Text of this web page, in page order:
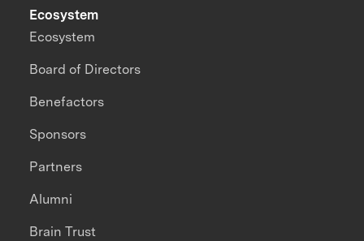
Ecosystem
Ecosystem
Board of Directors
Benefactors
Sponsors
Partners
Alumni
Brain Trust